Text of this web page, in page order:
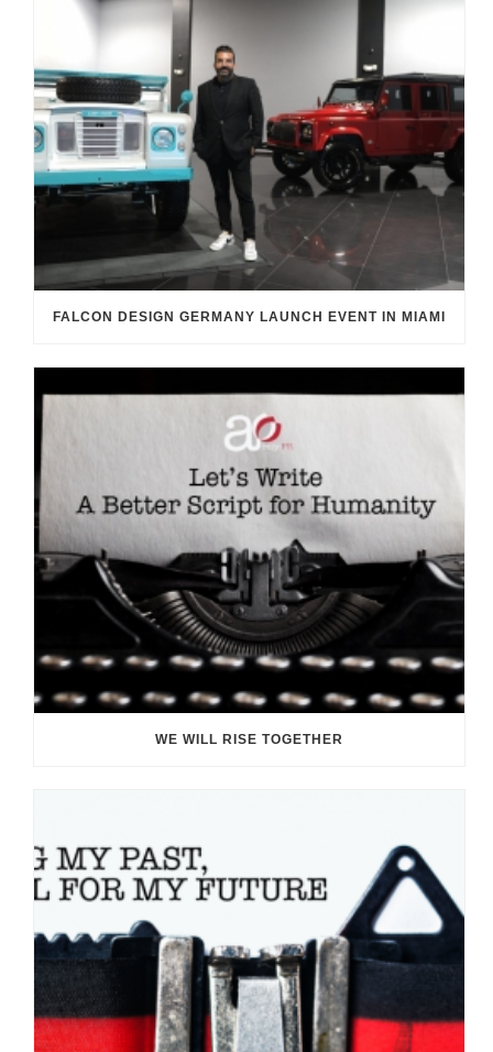
FALCON DESIGN GERMANY LAUNCH EVENT IN MIAMI
WE WILL RISE TOGETHER